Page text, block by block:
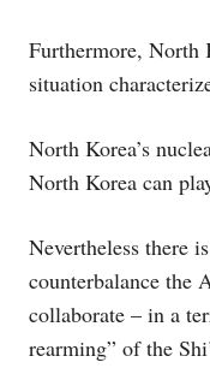
Furthermore, North
situation
North Korea’s
North Korea can
Nevertheless there
counterbalance the
collaborate – in a
rearming” of the